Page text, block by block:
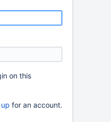
on this
for an account.